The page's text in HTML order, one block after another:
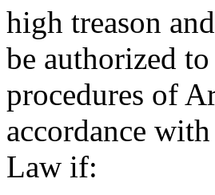
high treason
be authorized
procedures of
accordance
Law if: